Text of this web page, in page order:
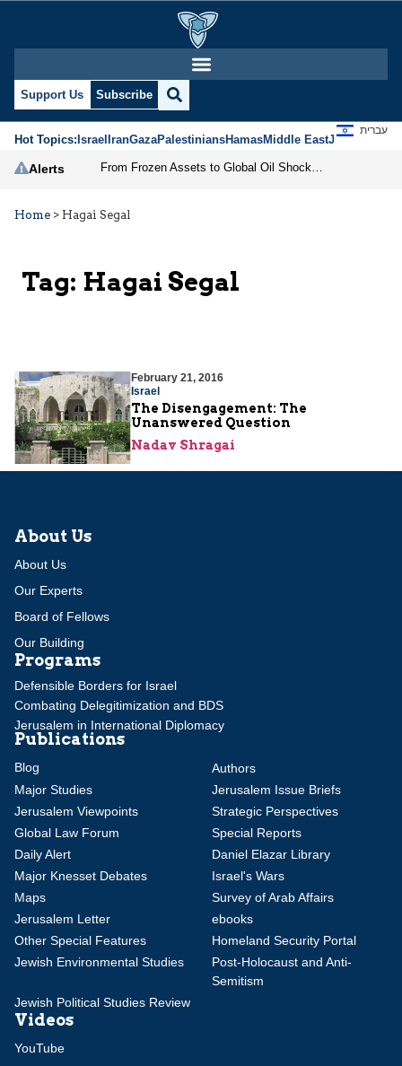
Support Us Subscribe
Hot Topics:IsraelIranGazaPalestiniansHamasMiddle EastJews
עברית
Alerts
Home > Hagai Segal
Tag: Hagai Segal
February 21, 2016
Israel
The Disengagement: The
Unanswered Question
Nadav Shragai
About Us
About Us
Our Experts
Board of Fellows
Our Building
Programs
Defensible Borders for Israel
Combating Delegitimization and BDS
Jerusalem in International Diplomacy
Publications
Blog
Authors
Major Studies
Jerusalem Issue Briefs
Jerusalem Viewpoints
Strategic Perspectives
Global Law Forum
Special Reports
Daily Alert
Daniel Elazar Library
Major Knesset Debates
Israel's Wars
Maps
Survey of Arab Affairs
Jerusalem Letter
ebooks
Other Special Features
Homeland Security Portal
Jewish Environmental Studies
Post-Holocaust and Anti-
Semitism
Jewish Political Studies Review
Videos
YouTube